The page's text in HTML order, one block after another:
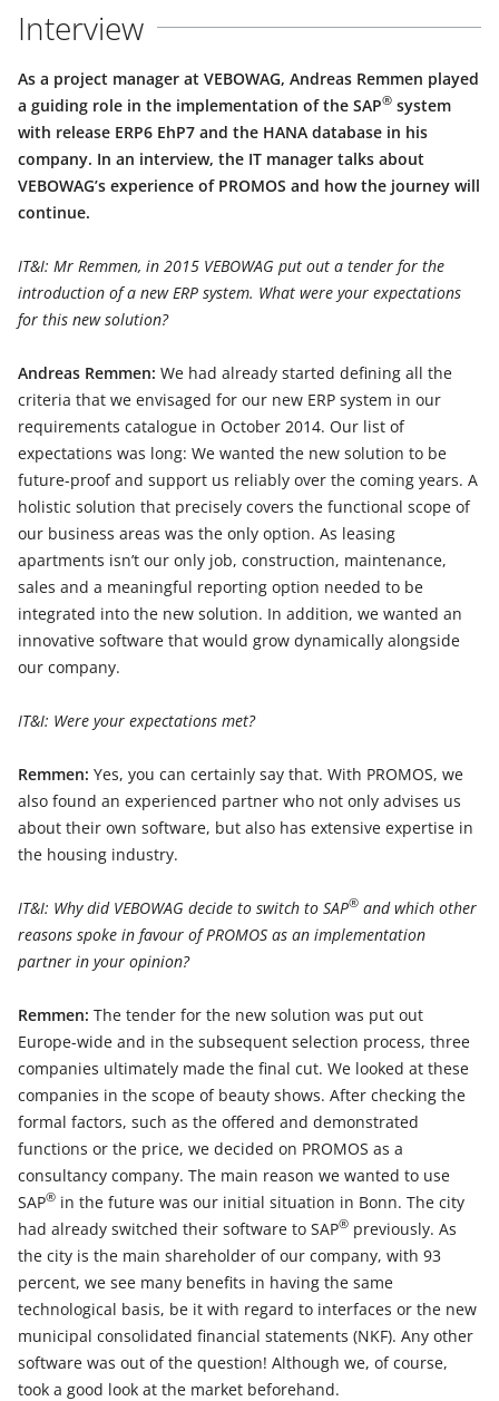
Interview
As a project manager at VEBOWAG, Andreas Remmen played
a guiding role in the implementation of the SAP® system
with release ERP6 EhP7 and the HANA database in his
company. In an interview, the IT manager talks about
VEBOWAG’s experience of PROMOS and how the journey will
continue.
IT&I: Mr Remmen, in 2015 VEBOWAG put out a tender for the
introduction of a new ERP system. What were your expectations
for this new solution?
Andreas Remmen: We had already started defining all the
criteria that we envisaged for our new ERP system in our
requirements catalogue in October 2014. Our list of
expectations was long: We wanted the new solution to be
future-proof and support us reliably over the coming years. A
holistic solution that precisely covers the functional scope of
our business areas was the only option. As leasing
apartments isn’t our only job, construction, maintenance,
sales and a meaningful reporting option needed to be
integrated into the new solution. In addition, we wanted an
innovative software that would grow dynamically alongside
our company.
IT&I: Were your expectations met?
Remmen: Yes, you can certainly say that. With PROMOS, we
also found an experienced partner who not only advises us
about their own software, but also has extensive expertise in
the housing industry.
IT&I: Why did VEBOWAG decide to switch to SAP® and which other
reasons spoke in favour of PROMOS as an implementation
partner in your opinion?
Remmen: The tender for the new solution was put out
Europe-wide and in the subsequent selection process, three
companies ultimately made the final cut. We looked at these
companies in the scope of beauty shows. After checking the
formal factors, such as the offered and demonstrated
functions or the price, we decided on PROMOS as a
consultancy company. The main reason we wanted to use
SAP® in the future was our initial situation in Bonn. The city
had already switched their software to SAP® previously. As
the city is the main shareholder of our company, with 93
percent, we see many benefits in having the same
technological basis, be it with regard to interfaces or the new
municipal consolidated financial statements (NKF). Any other
software was out of the question! Although we, of course,
took a good look at the market beforehand.